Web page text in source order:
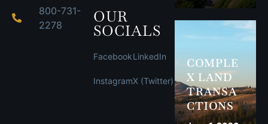
800-731-
2278
OUR
SOCIALS
Facebook
Instagram
LinkedIn
X (Twitter)
COMPLE
X LAND
TRANSA
CTIONS